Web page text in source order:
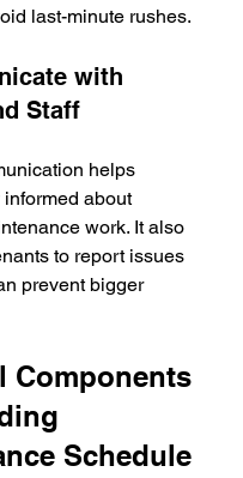
last-minute rushes.
with
Staff
helps
about
work. It also
to report issues
prevent bigger
Components
Schedule